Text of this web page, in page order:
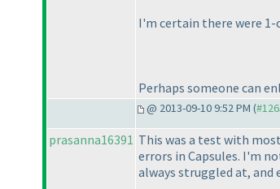
I'm certain there were
Perhaps someone can
@ 2013-09-10 9:52 PM (
prasanna16391 This was a test with
errors in Capsules. I'm
always struggled at, and